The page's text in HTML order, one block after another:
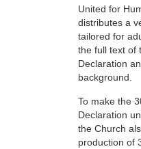
United for
distributes a
tailored for
the full text of
Declaration
background.
To make the
Declaration
the Church
production of